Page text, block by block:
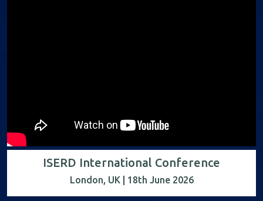
ISERD International Conference
London, UK | 18th June 2026